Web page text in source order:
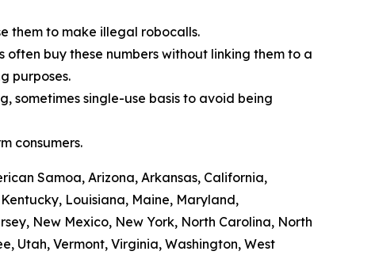
them to make illegal robocalls.
buy these numbers without linking them to a
purposes.
sometimes single-use basis to avoid being
consumers.
Samoa, Arizona, Arkansas, California,
Louisiana, Maine, Maryland,
New Mexico, New York, North Carolina, North
Utah, Vermont, Virginia, Washington, West